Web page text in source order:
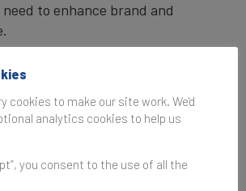
to enhance brand and
brand value, Brand
the relative strength of
a balanced scorecard of metrics,
20671.
a regulated accountancy firm
leader in the standardisation of
cookies to make our site work. We'd
analytics cookies to help us
you consent to the use of all the